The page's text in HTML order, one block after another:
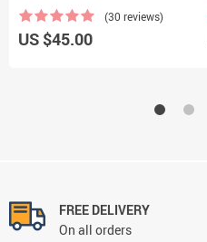
(30 reviews)
US $45.00
FREE DELIVERY
On all orders